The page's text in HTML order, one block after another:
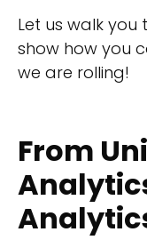
Let us walk
show how you
we are rolling!
From